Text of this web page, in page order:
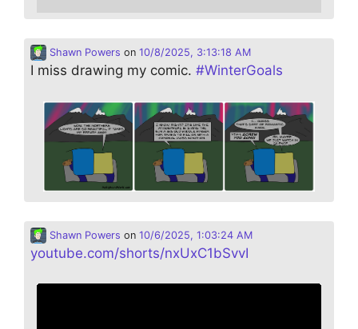
Shawn Powers on 10/8/2025, 3:13:18 AM
I miss drawing my comic. #WinterGoals
Shawn Powers on 10/6/2025, 1:03:24 AM
youtube.com/shorts/nxUxC1bSvvI